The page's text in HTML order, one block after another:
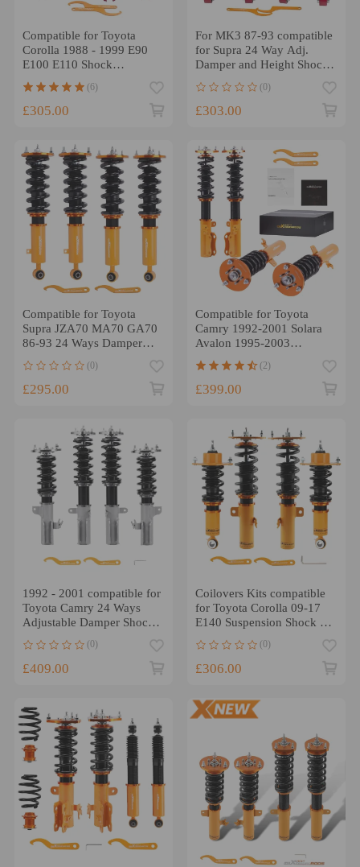
Compatible for Toyota
Corolla 1988 - 1999 E90
E100 E110 Shock
Absorber Suspension Kit
Red 24 Ways Adjustable
Coilovers Lowering Kit
(6)
£305.00
For MK3 87-93 compatible
for Supra 24 Way Adj.
Damper and Height Shocks
Absorber Tuning Coilovers
(0)
£303.00
Compatible for Toyota
Supra JZA70 MA70 GA70
86-93 24 Ways Damper
Adjustable Coilover Shock
Struts Lowering Kit
(0)
£295.00
Compatible for Toyota
Camry 1992-2001 Solara
Avalon 1995-2003
Coilover Spring Shock
StrutsLowering Kit
(2)
£399.00
1992 - 2001 compatible for
Toyota Camry 24 Ways
Adjustable Damper Shocks
Lowering Kit
(0)
£409.00
Coilovers Kits compatible
for Toyota Corolla 09-17
E140 Suspension Shock 24
Lowering Kit
(0)
£306.00